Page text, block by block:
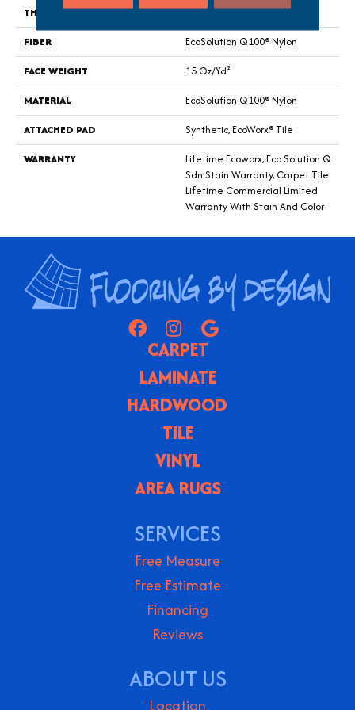
THICKNESS
0.132 In
FIBER
EcoSolution Q100® Nylon
FACE WEIGHT
15 Oz/yd²
MATERIAL
EcoSolution Q100® Nylon
ATTACHED PAD
Synthetic, EcoWorx® Tile
WARRANTY
Lifetime Ecoworx, Eco Solution Q
Sdn Stain Warranty, Carpet Tile
Lifetime Commercial Limited
Warranty With Stain And Color
CARPET
LAMINATE
HARDWOOD
TILE
VINYL
AREA RUGS
SERVICES
Free Measure
Free Estimate
Financing
Reviews
ABOUT US
Location